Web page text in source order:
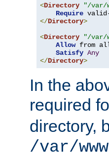
<Directory "/var/
Require
</Directory>
<Directory "/var/
Allow from
Satisfy Any
</Directory>
In the
required
directory,
/var/